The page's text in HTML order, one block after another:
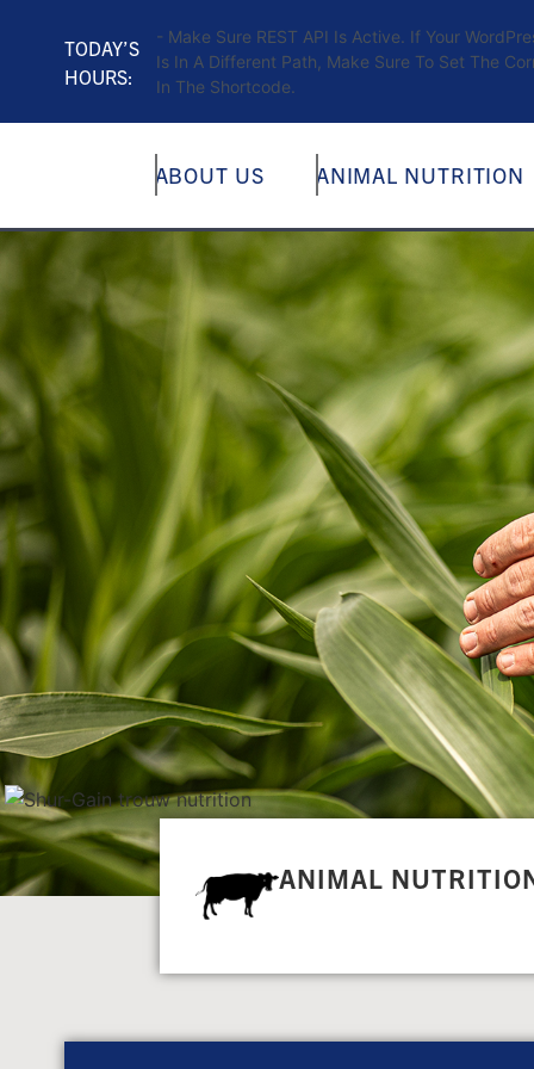
TODAY’S
HOURS:
- Make Sure REST API Is Active. If Your
Is In A Different Path, Make Sure To Set The
In The Shortcode.
ABOUT US ANIMAL NUTRITION
ANIMAL